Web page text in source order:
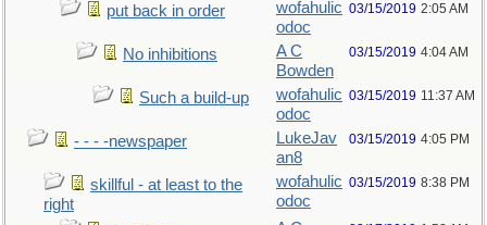
put back in order
wofahulic
odoc
03/15/2019 2:05 AM
No inhibitions
A C
Bowden
03/15/2019 4:04 AM
Such a build-up
wofahulic
odoc
03/15/2019 11:37 AM
- - - -newspaper
LukeJav
an8
03/15/2019 4:05 PM
skillful - at least to the
right
wofahulic
odoc
03/15/2019 8:38 PM